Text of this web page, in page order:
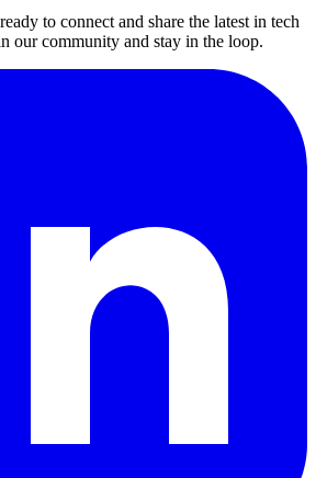
to connect and share the latest in tech
our community and stay in the loop.